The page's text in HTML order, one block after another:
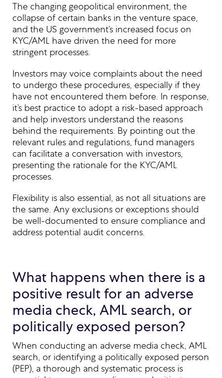
The changing geopolitical environment, the
collapse of certain banks in the venture space,
and the US government’s increased focus on
KYC/AML have driven the need for more
stringent processes.
Investors may voice complaints about the need
to undergo these procedures, especially if they
have not encountered them before. In response,
it’s best practice to adopt a risk-based approach
and help investors understand the reasons
behind the requirements. By pointing out the
relevant rules and regulations, fund managers
can facilitate a conversation with investors,
presenting the rationale for the KYC/AML
processes.
Flexibility is also essential, as not all situations are
the same. Any exclusions or exceptions should
be well-documented to ensure compliance and
address potential audit concerns.
What happens when there is a
positive result for an adverse
media check, AML search, or
politically exposed person?
When conducting an adverse media check, AML
search, or identifying a politically exposed person
(PEP), a thorough and systematic process is